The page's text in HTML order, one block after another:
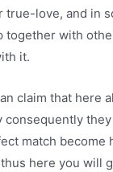
love, and in
together with
it.
claim that here
match
here you will